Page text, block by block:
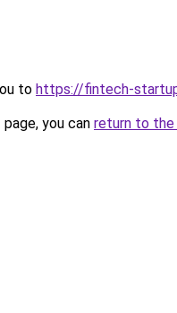
to https://fintech-
you can return to the